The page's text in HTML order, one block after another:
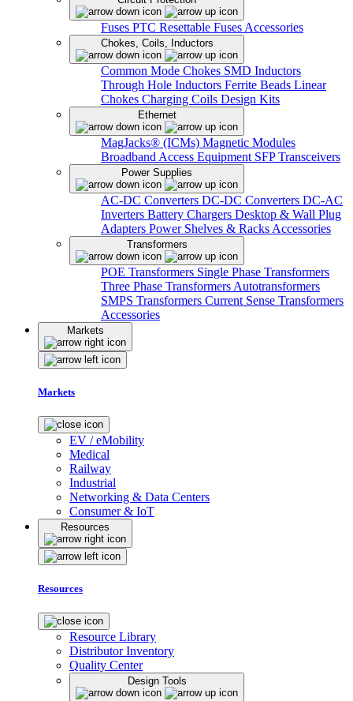
Fuses PTC Resettable Fuses Accessories
Chokes, Coils, Inductors
Common Mode Chokes SMD Inductors
Through Hole Inductors Ferrite Beads Linear
Chokes Charging Coils Design Kits
Ethernet
MagJacks® (ICMs) Magnetic Modules
Broadband Access Equipment SFP Transceivers
Power Supplies
AC-DC Converters DC-DC Converters DC-AC
Inverters Battery Chargers Desktop & Wall Plug
Adapters Power Shelves & Racks Accessories
Transformers
POE Transformers Single Phase Transformers
Three Phase Transformers Autotransformers
SMPS Transformers Current Sense Transformers
Accessories
Markets
Markets
EV / eMobility
Medical
Railway
Industrial
Networking & Data Centers
Consumer & IoT
Resources
Resources
Resource Library
Distributor Inventory
Quality Center
Design Tools